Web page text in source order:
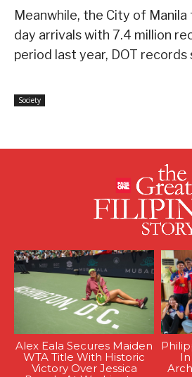
Meanwhile, the City of
day arrivals with 7.4 million
period last year, DOT records
Society
Alex Eala Secures Maiden
WTA Title With Historic
Victory Over Jessica